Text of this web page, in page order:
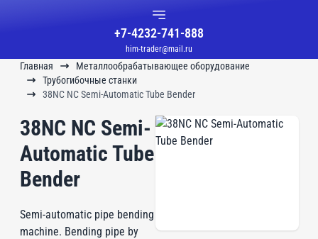
+7-4232-741-888
him-trader@mail.ru
Главная
Металлообрабатывающее оборудование
Трубогибочные станки
38NC NC Semi-Automatic Tube Bender
38NC NC Semi-
Automatic Tube
Bender
Semi-automatic pipe bending
machine. Bending pipe by